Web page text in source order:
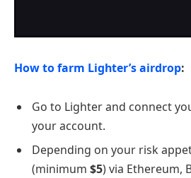
How to farm Lighter’s airdrop:
Go to Lighter and connect
your account.
Depending on your risk
(minimum $5) via Ethereum,